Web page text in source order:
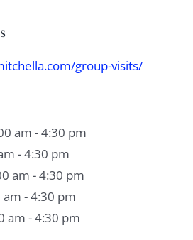
group-visits/
am - 4:30 pm
- 4:30 pm
am - 4:30 pm
am - 4:30 pm
am - 4:30 pm